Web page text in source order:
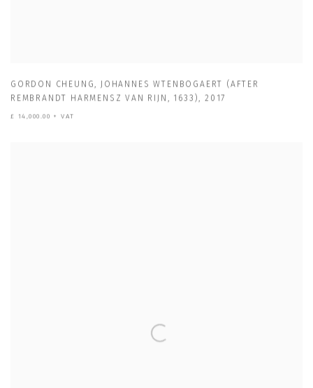
GORDON CHEUNG,JOHANNES WTENBOGAERT (AFTER
REMBRANDT HARMENSZ VAN RIJN , 1633), 2017
£ 14,000.00 + VAT